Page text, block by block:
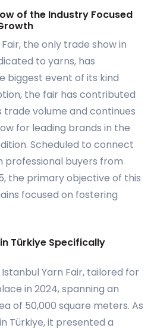
of the Industry Focused
the only trade show in
to yarns, has
biggest event of its kind
the fair has contributed
trade volume and continues
for leading brands in the
Scheduled to connect
buyers from
the primary objective of this
focused on fostering
Türkiye Specifically
Yarn Fair, tailored for
in 2024, spanning an
of 50,000 square meters. As
Türkiye, it presented a